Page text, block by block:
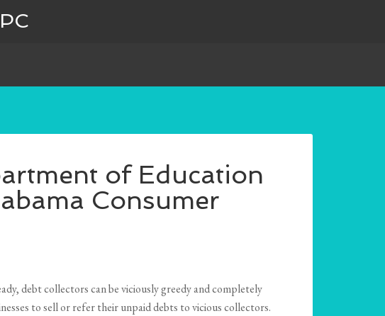
of Education
Consumer
debt collectors can be viciously greedy and completely
to sell or refer their unpaid debts to vicious collectors.